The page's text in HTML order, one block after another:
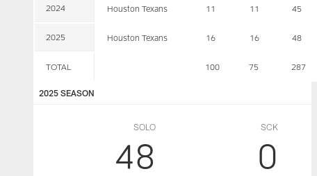
2024 Houston Texans 11 11 45
2025 Houston Texans 16 16 48
TOTAL 100 75 287
2025 SEASON
SOLO
48
SCK
0